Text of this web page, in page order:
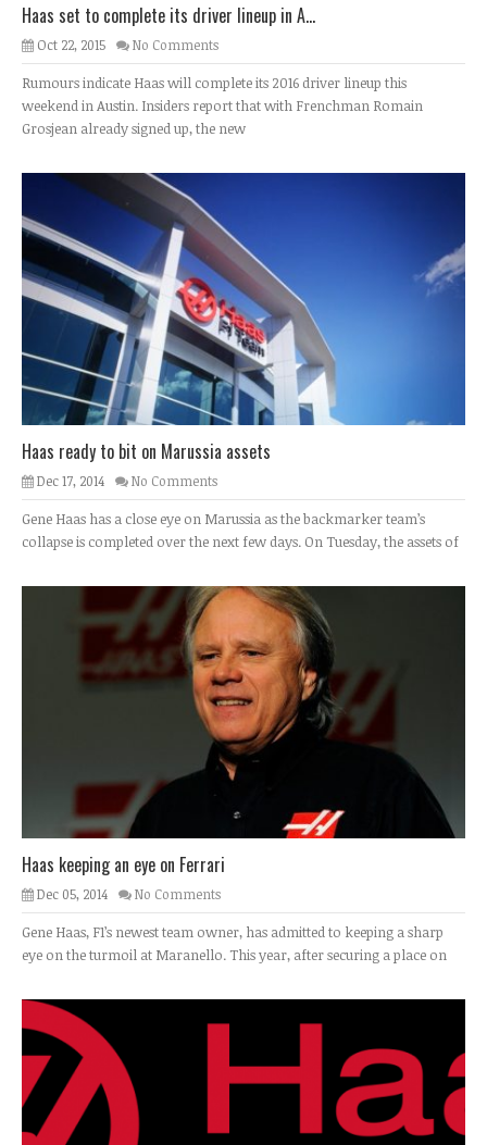
Haas set to complete its driver lineup in A...
Oct 22, 2015 No Comments
Rumours indicate Haas will complete its 2016 driver lineup this
weekend in Austin. Insiders report that with Frenchman Romain
Grosjean already signed up, the new
Haas ready to bit on Marussia assets
Dec 17, 2014 No Comments
Gene Haas has a close eye on Marussia as the backmarker team’s
collapse is completed over the next few days. On Tuesday, the assets of
Haas keeping an eye on Ferrari
Dec 05, 2014 No Comments
Gene Haas, F1’s newest team owner, has admitted to keeping a sharp
eye on the turmoil at Maranello. This year, after securing a place on